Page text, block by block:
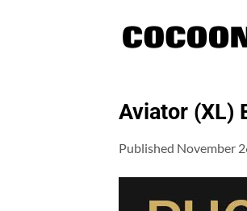
Aviator (XL)
Published November